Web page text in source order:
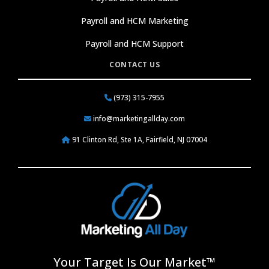
Payroll and HCM Marketing
Payroll and HCM Support
CONTACT US
(973) 315-7955
info@marketingallday.com
91 Clinton Rd, Ste 1A, Fairfield, NJ 07004
Your Target Is Our Market™